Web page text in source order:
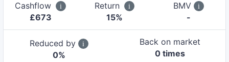
Cashflow
£673
Return
15%
BMV
-
Reduced by
0%
Back on market
0 times